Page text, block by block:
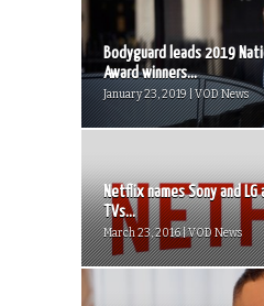
Bodyguard leads 2019
Award winners...
January 23, 2019 | VOD News
Netflix names Sony and LG
TVs...
March 23, 2016 | VOD News